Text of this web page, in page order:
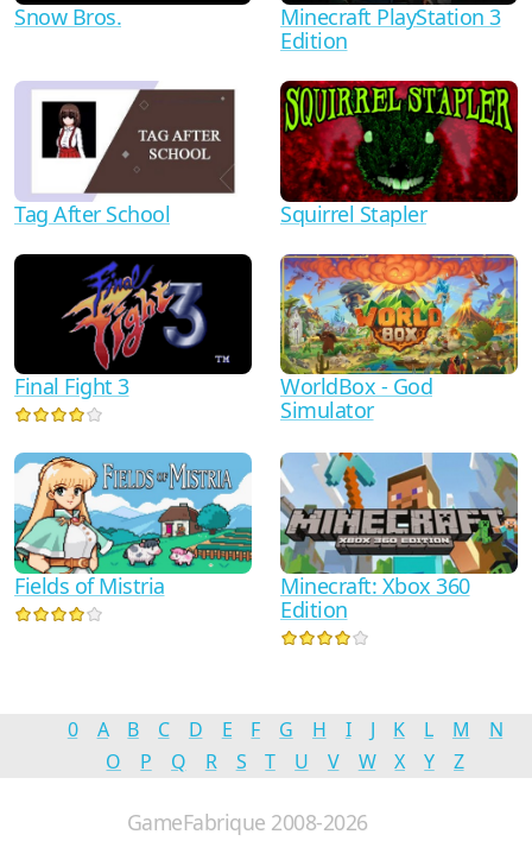
Snow Bros.
Minecraft PlayStation 3
Edition
Tag After School Squirrel Stapler
Final Fight 3
WorldBox - God
Simulator
Fields of Mistria
Minecraft: Xbox 360
Edition
0 A B C D E F G H I J K L M
N
O
P Q R S T U V W X Y Z
GameFabrique 2008-2026